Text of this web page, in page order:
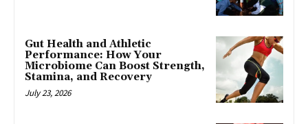
Gut Health and Athletic
Performance: How Your
Microbiome Can Boost Strength,
Stamina, and Recovery
July 23, 2026